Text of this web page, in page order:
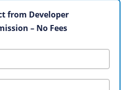
from Developer
– No Fees